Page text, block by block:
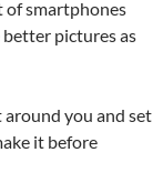
of smartphones
better pictures as
around you and set
it before